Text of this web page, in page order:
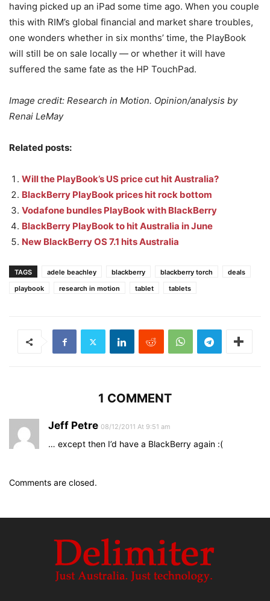
having picked up an iPad some time ago. When you couple
this with RIM’s global financial and market share troubles,
one wonders whether in six months’ time, the PlayBook
will still be on sale locally — or whether it will have
suffered the same fate as the HP TouchPad.
Image credit: Research in Motion. Opinion/analysis by
Renai LeMay
Related posts:
Will the PlayBook’s US price cut hit Australia?
BlackBerry PlayBook prices hit rock bottom
Vodafone bundles PlayBook with BlackBerry
BlackBerry PlayBook to hit Australia in June
New BlackBerry OS 7.1 hits Australia
TAGS adele beachley blackberry blackberry torch
deals
playbook
research in motion tablet tablets
1 COMMENT
Jeff Petre 08/12/2011 At 9:51 am
… except then I’d have a BlackBerry again :(
Comments are closed.